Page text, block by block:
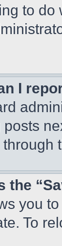
to do
I
posts
the
you
To